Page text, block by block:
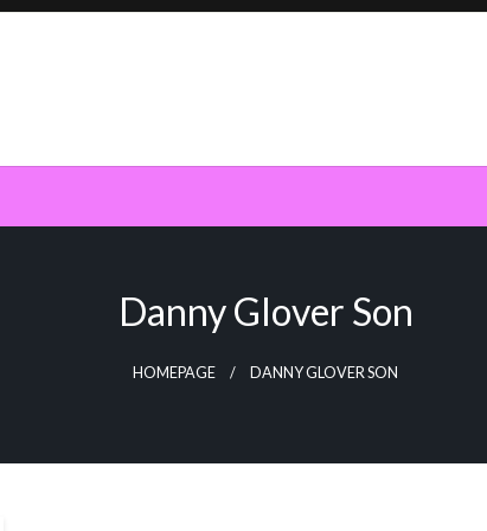
Danny Glover Son
HOMEPAGE DANNY GLOVER SON